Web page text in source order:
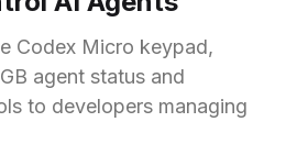
Codex Micro keypad,
agent status and
to developers managing